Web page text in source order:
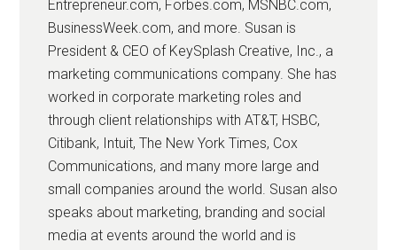
Entrepreneur.com, Forbes.com, MSNBC.com,
BusinessWeek.com, and more. Susan is
President & CEO of KeySplash Creative, Inc., a
marketing communications company. She has
worked in corporate marketing roles and
through client relationships with AT&T, HSBC,
Citibank, Intuit, The New York Times, Cox
Communications, and many more large and
small companies around the world. Susan also
speaks about marketing, branding and social
media at events around the world and is